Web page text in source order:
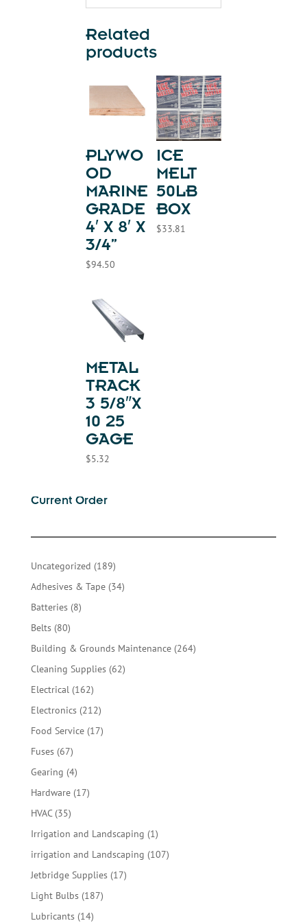
Related
products
PLYWO
OD
MARINE
GRADE
4′ X 8′ X
3/4”
$94.50
ICE
MELT
50LB
BOX
$33.81
METAL
TRACK
3 5/8″X
10 25
GAGE
$5.32
Current Order
Uncategorized 189189
products
Adhesives & Tape 3434
Batteries 88
Belts 8080
products
Building & Grounds Maintenance 264264
Cleaning Supplies 6262
Electrical 162162
products
Electronics 212212
products
Food Service 1717
Fuses 6767
products
Gearing 44
products
Hardware 1717
HVAC 3535
products
Irrigation and Landscaping 11
product
irrigation and Landscaping 107107
Jetbridge Supplies 1717
Light Bulbs 187187
Lubricants 1414